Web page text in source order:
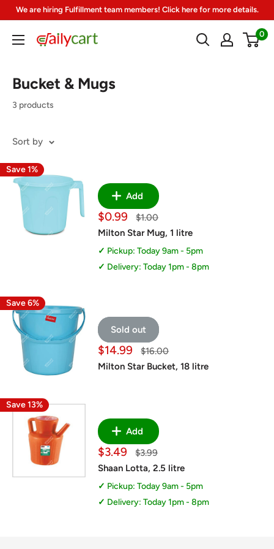
Skip
content
We are hiring Fulfillment team members! Click here for more details.
DailyCart
0
Bucket & Mugs
3 products
Sort by
Save 1%
Add
Sale
price
$0.99
Regular
$1.00
Milton Star Mug, 1 litre
Pickup: Today 9am - 5pm
Delivery: Today 1pm - 8pm
Save 6%
Sold out
Sale
price
$14.99
Regular
$16.00
Milton Star Bucket, 18 litre
Save 13%
Add
Sale
price
$3.49
Regular
$3.99
Shaan Lotta, 2.5 litre
Pickup: Today 9am - 5pm
Delivery: Today 1pm - 8pm